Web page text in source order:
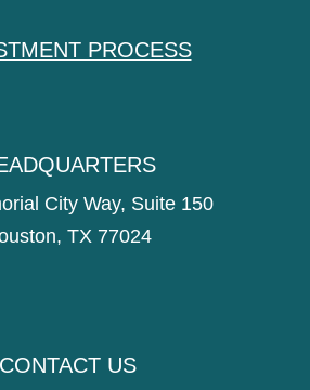
PROCESS
City Way, Suite 150
TX 77024
CONTACT US